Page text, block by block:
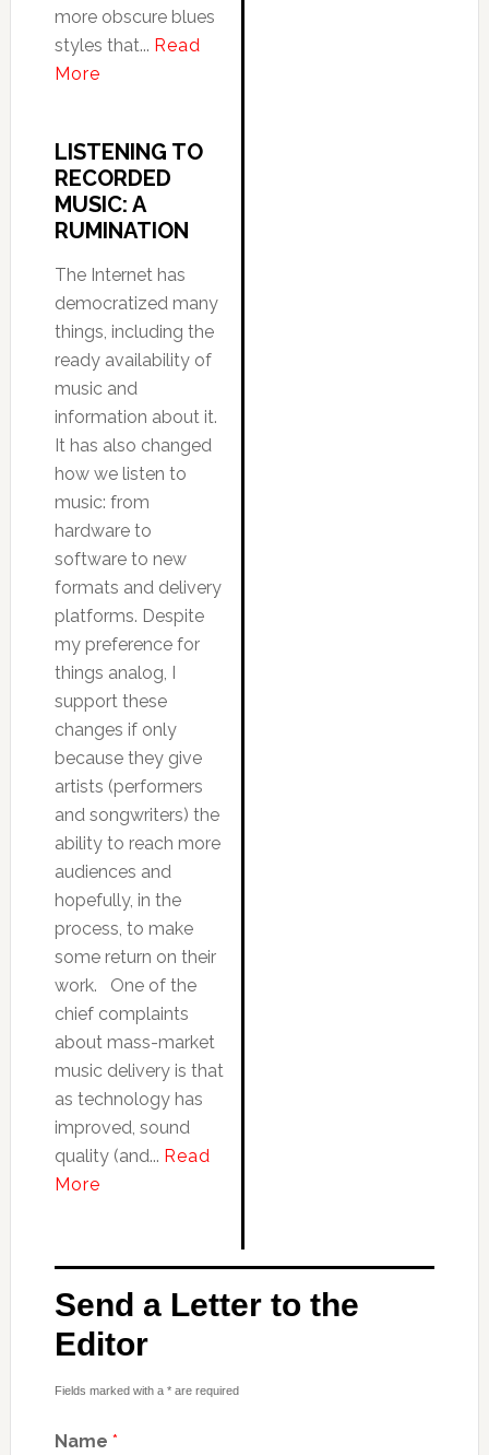
more obscure blues
styles that... Read
More
LISTENING TO
RECORDED
MUSIC: A
RUMINATION
The Internet has
democratized many
things, including the
ready availability of
music and
information about it.
It has also changed
how we listen to
music: from
hardware to
software to new
formats and delivery
platforms. Despite
my preference for
things analog, I
support these
changes if only
because they give
artists (performers
and songwriters) the
ability to reach more
audiences and
hopefully, in the
process, to make
some return on their
work. One of the
chief complaints
about mass-market
music delivery is that
as technology has
improved, sound
quality (and... Read
More
Send a Letter to the
Editor
Fields marked with a * are required
Name *